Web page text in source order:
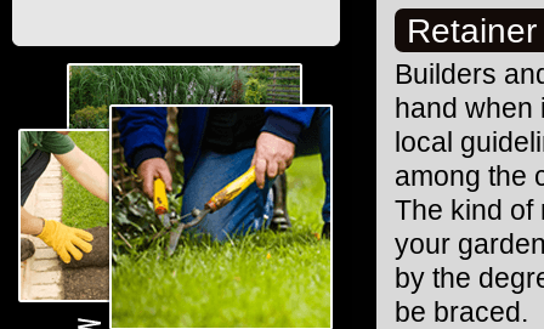
Builders
hand when
local
among the
The kind of
your
by the
be braced.